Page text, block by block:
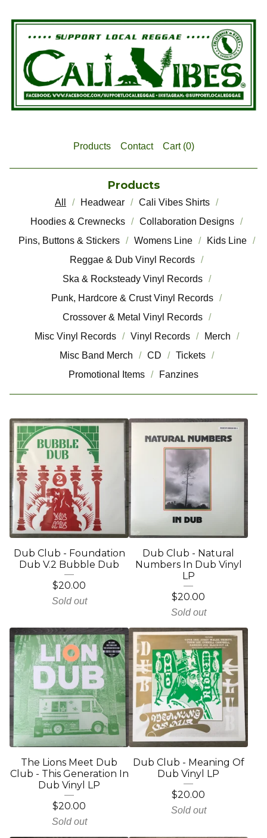
Products Contact Cart (0)
Products
All Headwear
Cali Vibes Shirts
Hoodies & Crewnecks
Collaboration Designs
Pins, Buttons & Stickers
Womens Line
Kids Line
Reggae & Dub Vinyl Records
Ska & Rocksteady Vinyl Records
Punk, Hardcore & Crust Vinyl Records
Crossover & Metal Vinyl Records
Misc Vinyl Records
Vinyl Records
Merch
Misc Band Merch
CD
Tickets
Promotional Items
Fanzines
Dub Club - Foundation
Dub V.2 Bubble Dub
$20.00
Sold out
Dub Club - Natural
Numbers In Dub Vinyl
LP
$20.00
Sold out
The Lions Meet Dub
Club - This Generation In
Dub Vinyl LP
$20.00
Sold out
Dub Club - Meaning Of
Dub Vinyl LP
$20.00
Sold out